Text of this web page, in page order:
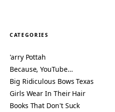
CATEGORIES
'arry Pottah
Because, YouTube…
Big Ridiculous Bows Texas
Girls Wear In Their Hair
Books That Don't Suck